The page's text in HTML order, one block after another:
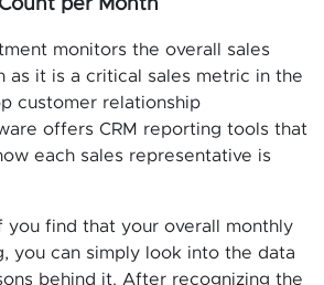
monitors the overall sales
as it is a critical sales metric in the
customer relationship
offers CRM reporting tools that
each sales representative is
you find that your overall monthly
you can simply look into the data
behind it. After recognizing the